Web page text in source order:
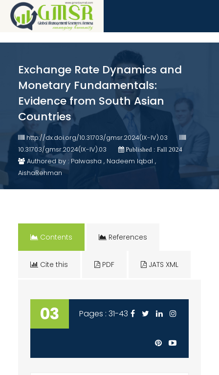
Exchange Rate Dynamics and
Monetary Fundamentals:
Evidence from South Asian
Countries
http://dx.doi.org/10.31703/gmsr.2024(IX-IV).03
10.31703/gmsr.2024(IX-IV).03
Published : Fall 2024
Authored by : Palwasha , Nadeem Iqbal ,
AishaRehman
Contents References
Cite this PDF JATS XML
03 Pages : 31-43